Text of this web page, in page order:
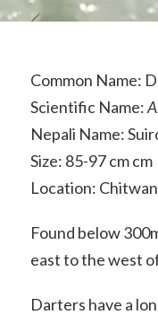
Common Name:
Scientific Name:
Nepali Name:
Size: 85-97 cm cm
Location:
Found below
east to the west
Darters have a